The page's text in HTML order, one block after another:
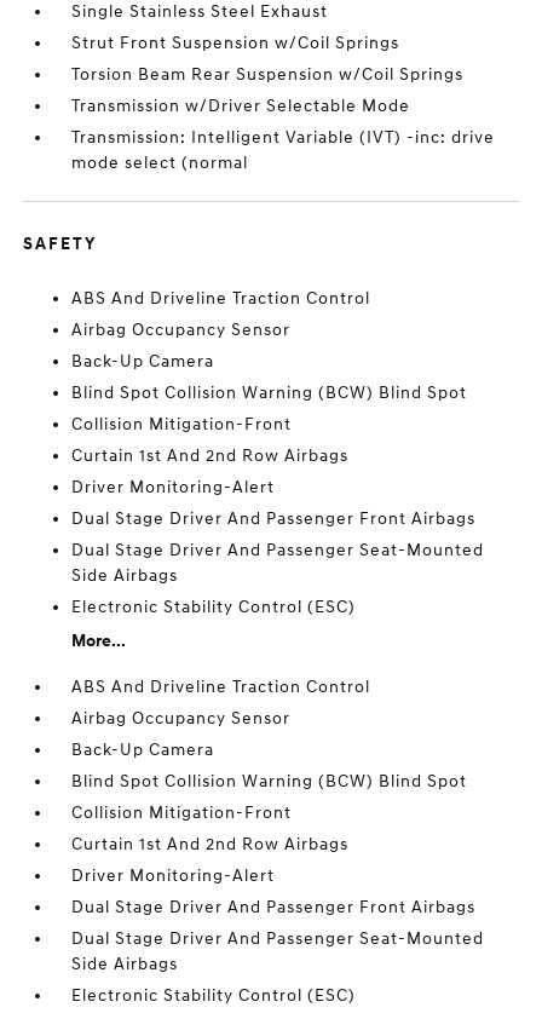
Single Stainless Steel Exhaust
Strut Front Suspension w/Coil Springs
Torsion Beam Rear Suspension w/Coil Springs
Transmission w/Driver Selectable Mode
Transmission: Intelligent Variable (IVT) -inc: drive
mode select (normal
SAFETY
ABS And Driveline Traction Control
Airbag Occupancy Sensor
Back-Up Camera
Blind Spot Collision Warning (BCW) Blind Spot
Collision Mitigation-Front
Curtain 1st And 2nd Row Airbags
Driver Monitoring-Alert
Dual Stage Driver And Passenger Front Airbags
Dual Stage Driver And Passenger Seat-Mounted
Side Airbags
Electronic Stability Control (ESC)
More...
ABS And Driveline Traction Control
Airbag Occupancy Sensor
Back-Up Camera
Blind Spot Collision Warning (BCW) Blind Spot
Collision Mitigation-Front
Curtain 1st And 2nd Row Airbags
Driver Monitoring-Alert
Dual Stage Driver And Passenger Front Airbags
Dual Stage Driver And Passenger Seat-Mounted
Side Airbags
Electronic Stability Control (ESC)